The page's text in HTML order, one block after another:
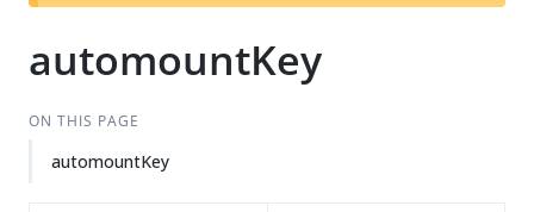
t
automountKey
ON THIS PAGE
automountKey